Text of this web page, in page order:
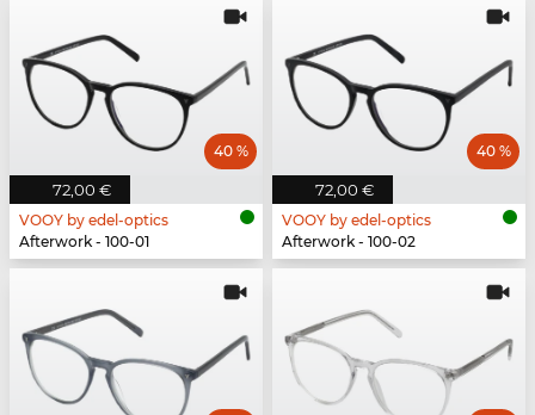
72,00 €
40 %
VOOY by edel-optics
Afterwork - 100-01
72,00 €
40 %
VOOY by edel-optics
Afterwork - 100-02